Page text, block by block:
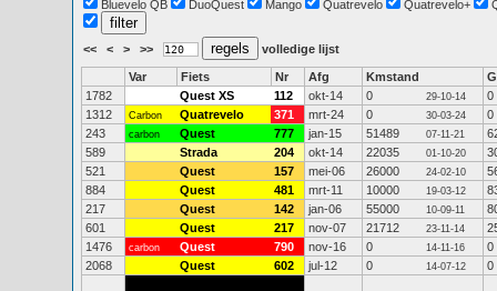
Bluevelo QB
DuoQuest Mango Quatrevelo Quatrevelo+
<< < > >> volledige lijst
Var Fiets Nr Afg Kmstand
1782
Quest XS 112 okt-14 0 29-10-14
0
1312
Carbon Quatrevelo 371 mrt-24 0 30-03-24
0
243
carbon Quest 777 jan-15 51489 07-11-21
589
Strada 204 okt-14 22035 01-10-20
521
Quest 157 mei-06 26000 24-02-10
884
Quest 481 mrt-11 10000 19-03-12
217
Quest 142 jan-06 55000 10-09-11
601
Quest 217 nov-07 21712 23-11-14
1476
carbon Quest 790 nov-16 0 14-11-16
0
2068
Quest 602 jul-12 0 14-07-12 0